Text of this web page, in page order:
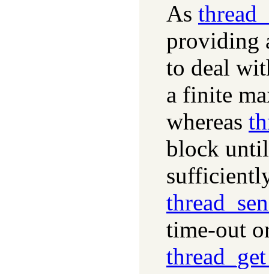
As
providing
to deal
a finite
whereas
block until
time-out